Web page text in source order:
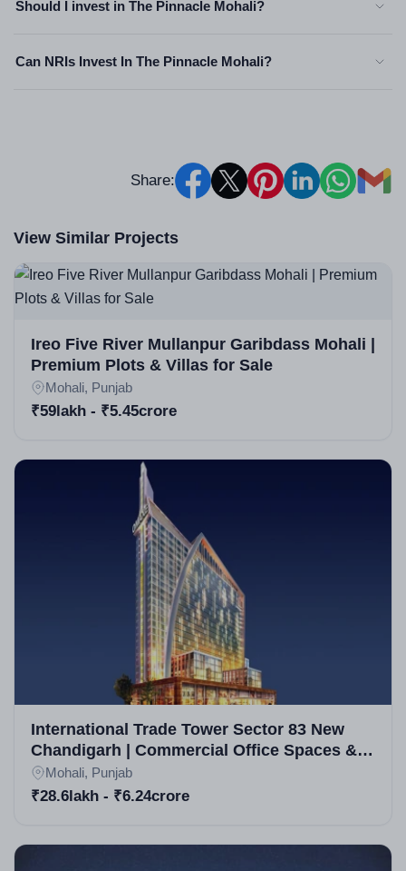
Should I invest in The Pinnacle Mohali?
Can NRIs Invest In The Pinnacle Mohali?
Share:
View Similar Projects
Ireo Five River Mullanpur Garibdass Mohali |
Premium Plots & Villas for Sale
Mohali, Punjab
₹59lakh - ₹5.45crore
International Trade Tower Sector 83 New
Chandigarh | Commercial Office Spaces &
Retail Units in New Chandigarh
Mohali, Punjab
₹28.6lakh - ₹6.24crore